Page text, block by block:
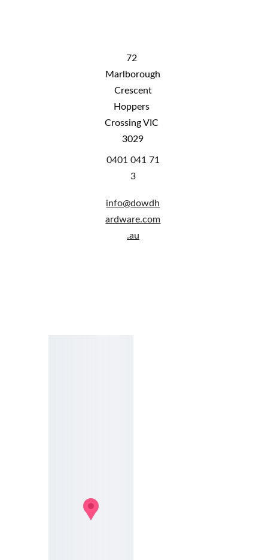
72
Marlborough
Crescent
Hoppers
Crossing VIC
3029
0401 041 71
3
info@dowdh
ardware.com
.au